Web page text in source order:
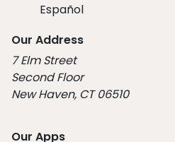
Español
Our Address
7 Elm Street
Second Floor
New Haven, CT 06510
Our Apps